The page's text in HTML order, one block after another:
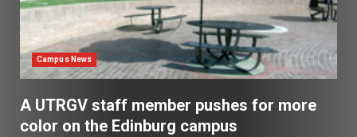
Campus News
A UTRGV staff member pushes for more
color on the Edinburg campus